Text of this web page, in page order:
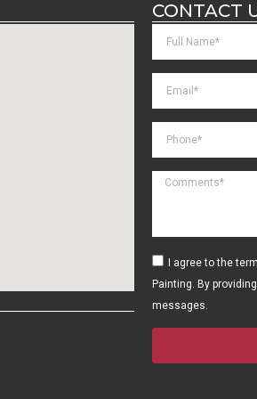
CONTACT
I agree to the
Painting. By
messages.